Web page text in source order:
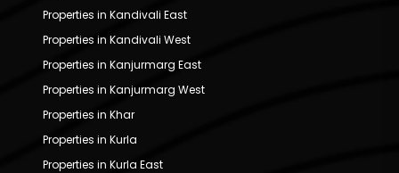
Properties in Kandivali East
Properties in Kandivali West
Properties in Kanjurmarg East
Properties in Kanjurmarg West
Properties in Khar
Properties in Kurla
Properties in Kurla East